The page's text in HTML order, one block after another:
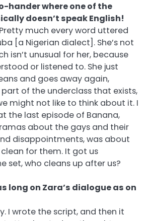
hander where one of the
doesn’t speak English!
much every word uttered
[a Nigerian dialect]. She’s not
isn’t unusual for her, because
or listened to. She just
and goes away again,
part of the underclass that exists,
might not like to think about it. I
the last episode of Banana,
about the gays and their
disappointments, was about
for them. It got us
set, who cleans up after us?
long on Zara’s dialogue as on
I wrote the script, and then it